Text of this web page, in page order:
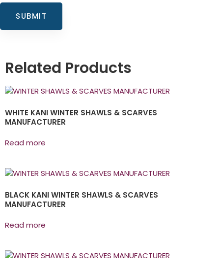
Related Products
WHITE KANI WINTER SHAWLS & SCARVES
MANUFACTURER
Read more
BLACK KANI WINTER SHAWLS & SCARVES
MANUFACTURER
Read more